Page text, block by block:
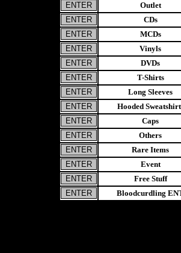
Outlet
CDs
MCDs
Vinyls
DVDs
T-Shirts
Long Sleeves
Hooded
Caps
Others
Rare Items
Event
Free Stuff
Bloodcurdling